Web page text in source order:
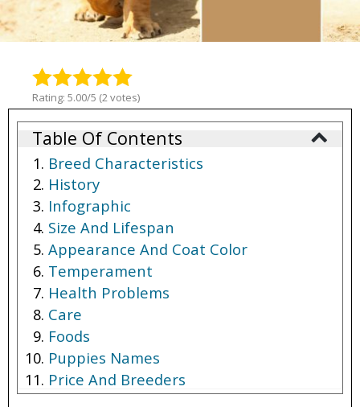
Rating: 5.00/5 (2 votes)
Table Of Contents
Breed Characteristics
History
Infographic
Size And Lifespan
Appearance And Coat Color
Temperament
Health Problems
Care
Foods
Puppies Names
Price And Breeders